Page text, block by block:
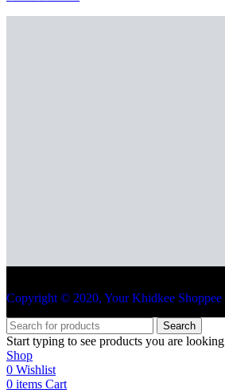
Copyright © 2020, Your Khidkee
Search
Start typing to see products you are
Shop
0 Wishlist
0 items Cart